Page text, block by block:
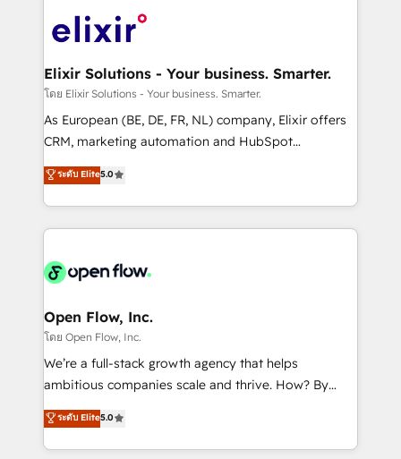
HIPAA-aware; CASL-compliant; GDPR-ready
implementations where required 💡 Why 500+
built to scale.
Design, Migrations + Integrations. Mole Street’s
greatness, which is achieved through creating
absolute clarity, derived from a well-defined
strategy, executed well, and reported on with clear
results. The culture is driven by core values; Joy, Grit,
Mindedness, and Clarity. We are driven to win for the
collective good of the company and its clientele, and
things are happening.
Elixir Solutions - Your business. Smarter.
โดย Elixir Solutions - Your business. Smarter.
As European (BE, DE, FR, NL) company, Elixir offers
CRM, marketing automation and HubSpot
integration products and services to mid-market
and enterprise customers. We ensure that your sales,
service and marketing department operates in the
most effective way, while at the same time
integrated buyers journey. Elixir is located in
and Amsterdam. Elixir is a first mover and leader
when it comes to HubSpot sales and service
implementations, highly renowned for our business
acumen, process (re-)design experience and a
integrate HubSpot with complex solutions like SAP,
MicroSoft, custom solutions,... Our company also has
ระดับ Elite5.0
Open Flow, Inc.
โดย Open Flow, Inc.
We’re a full-stack growth agency that helps
ambitious companies scale and thrive. How? By
upgrading and streamlining every single revenue-
generating aspect of your business. We’re proud
HubSpot Elite Solutions Partners and devout CRM
ระดับ Elite5.0